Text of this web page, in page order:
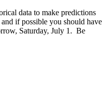
data to make predictions
if possible you should have
Saturday, July 1. Be